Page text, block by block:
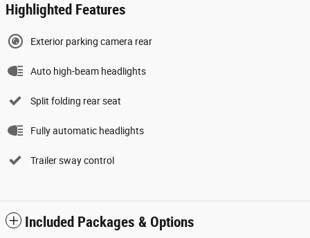
Highlighted Features
Exterior parking camera rear
Auto high-beam headlights
Split folding rear seat
Fully automatic headlights
Trailer sway control
Included Packages & Options